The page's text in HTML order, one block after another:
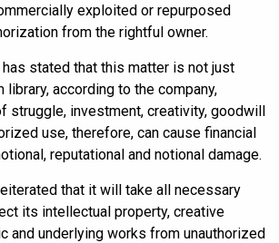
exploited or repurposed
from the rightful owner.
has stated that this matter is not just
library, according to the company,
struggle, investment, creativity, goodwill
use, therefore, can cause financial
reputational and notional damage.
that it will take all necessary
its intellectual property, creative
and underlying works from unauthorized